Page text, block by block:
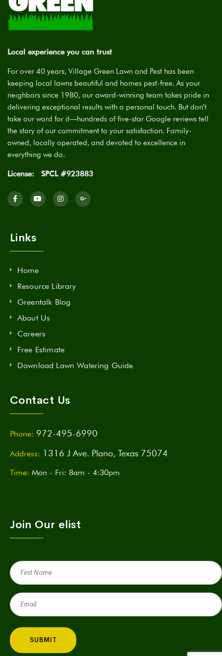
Local experience you can trust
For over 40 years, Village Green Lawn and Pest has been
keeping local lawns beautiful and homes pest-free. As your
neighbors since 1980, our award-winning team takes pride in
delivering exceptional results with a personal touch. But don’t
take our word for it—hundreds of five-star Google reviews tell
the story of our commitment to your satisfaction. Family-
owned, locally operated, and devoted to excellence in
everything we do.
License: SPCL #923883
Links
Home
Resource Library
Greentalk Blog
About Us
Careers
Free Estimate
Download Lawn Watering Guide
Contact Us
Phone: 972-495-6990
Address: 1316 J Ave. Plano, Texas 75074
Time: Mon - Fri: 8am - 4:30pm
Join Our elist
First
Name
(Required)
Email
(Required)